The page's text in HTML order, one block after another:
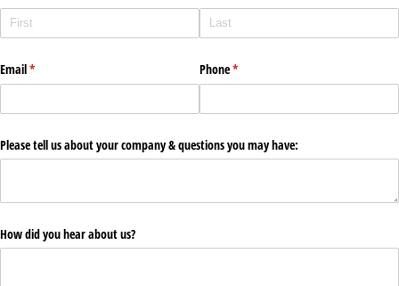
Email*
(required) Phone*
(required)
Please tell us about your company & questions you may have:
How did you hear about us?